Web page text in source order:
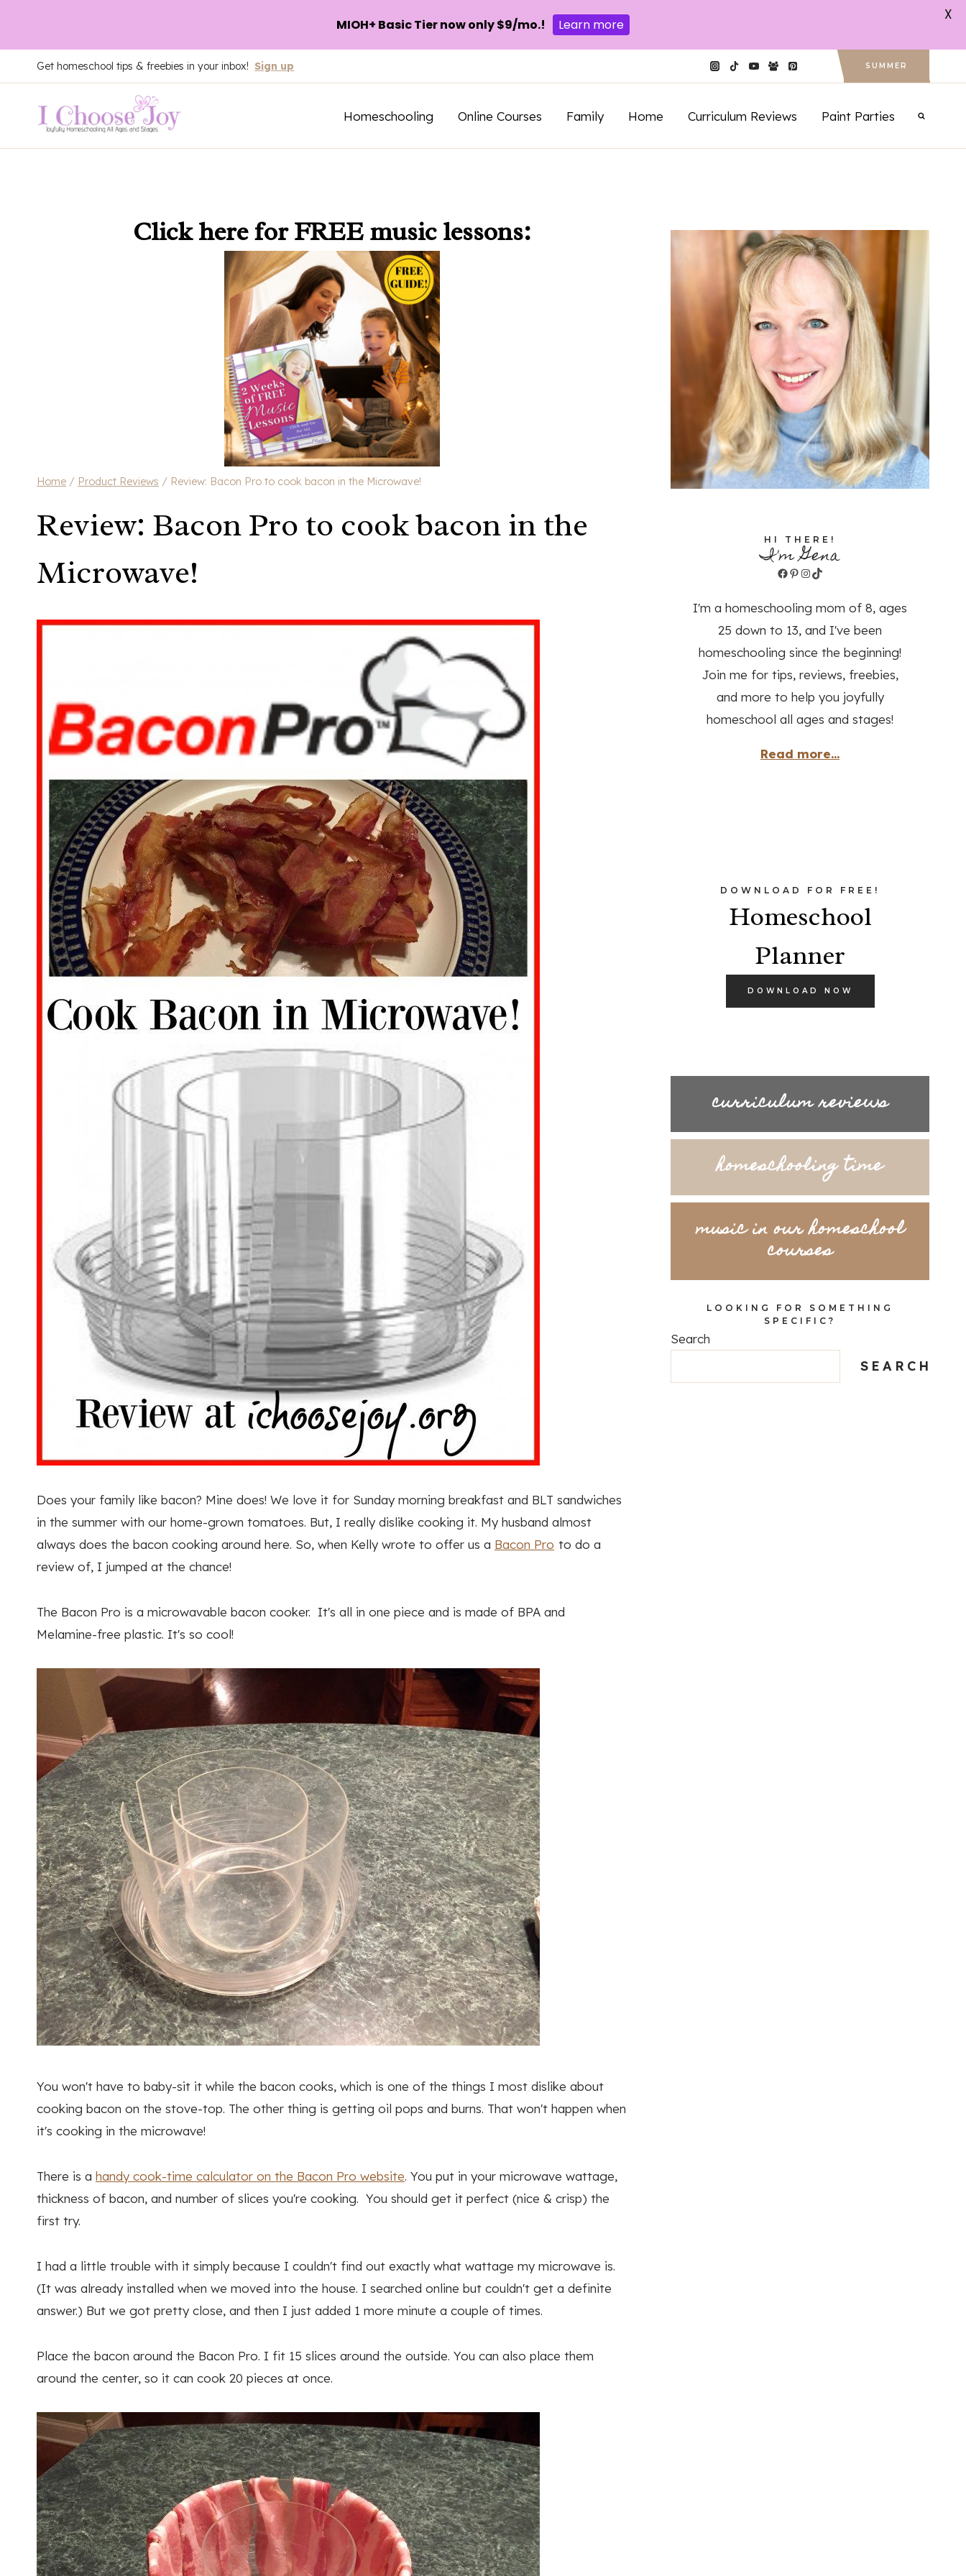
to
content
Get homeschool tips & freebies in your inbox! Sign up SUMMER
Homeschooling Online Courses Family Home Curriculum Reviews Paint Parties
Click herefor FREE music lessons:
Home / Product Reviews / Review: Bacon Pro to cook bacon in the Microwave!
Review: Bacon Pro to cook bacon in the
Microwave!
Does your family like bacon? Mine does! We love it for Sunday morning breakfast and BLT sandwiches
in the summer with our home-grown tomatoes. But, I really dislike cooking it. My husband almost
always does the bacon cooking around here. So, when Kelly wrote to offer us a Bacon Pro to do a
review of, I jumped at the chance!
The Bacon Pro is a microwavable bacon cooker. It's all in one piece and is made of BPA and
Melamine-free plastic. It's so cool!
You won't have to baby-sit it while the bacon cooks, which is one of the things I most dislike about
cooking bacon on the stove-top. The other thing is getting oil pops and burns. That won't happen when
it's cooking in the microwave!
There is a handy cook-time calculator on the Bacon Pro website. You put in your microwave wattage,
thickness of bacon, and number of slices you're cooking. You should get it perfect (nice & crisp) the
first try.
I had a little trouble with it simply because I couldn't find out exactly what wattage my microwave is.
(It was already installed when we moved into the house. I searched online but couldn't get a definite
answer.) But we got pretty close, and then I just added 1 more minute a couple of times.
Place the bacon around the Bacon Pro. I fit 15 slices around the outside. You can also place them
around the center, so it can cook 20 pieces at once.
HI THERE!
I'm Gena
Facebook
Pinterest
Instagram
TikTok
I'm a homeschooling mom of 8, ages
25 down to 13, and I've been
homeschooling since the beginning!
Join me for tips, reviews, freebies,
and more to help you joyfully
homeschool all ages and stages!
Read more...
DOWNLOAD FOR FREE!
Homeschool
Planner
DOWNLOAD NOW
curriculum reviews
homeschooling time
music in our homeschool
courses
LOOKING FOR SOMETHING
SPECIFIC?
Search
SEARCH
MIOH+ Basic Tier now only $9/mo.! Learn more
X